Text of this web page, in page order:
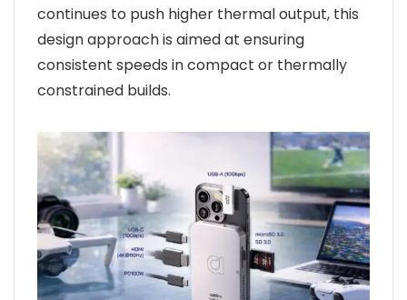
continues to push higher thermal output, this
design approach is aimed at ensuring
consistent speeds in compact or thermally
constrained builds.